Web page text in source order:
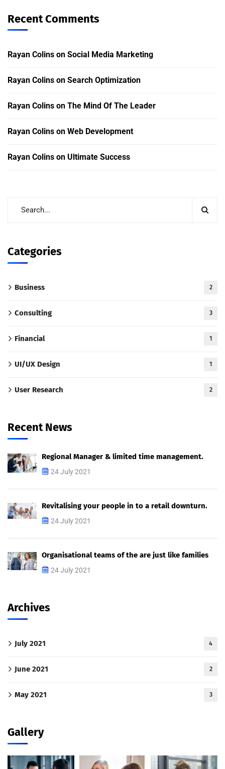
Recent Comments
Rayan Colins on Social Media Marketing
Rayan Colins on Search Optimization
Rayan Colins on The Mind Of The Leader
Rayan Colins on Web Development
Rayan Colins on Ultimate Success
Categories
Business 2
Consulting 3
Financial 1
UI/UX Design 1
User Research 2
Recent News
Regional Manager & limited time management.
24 July 2021
Revitalising your people in to a retail downturn.
24 July 2021
Organisational teams of the are just like families
24 July 2021
Archives
July 2021 4
June 2021 2
May 2021 3
Gallery